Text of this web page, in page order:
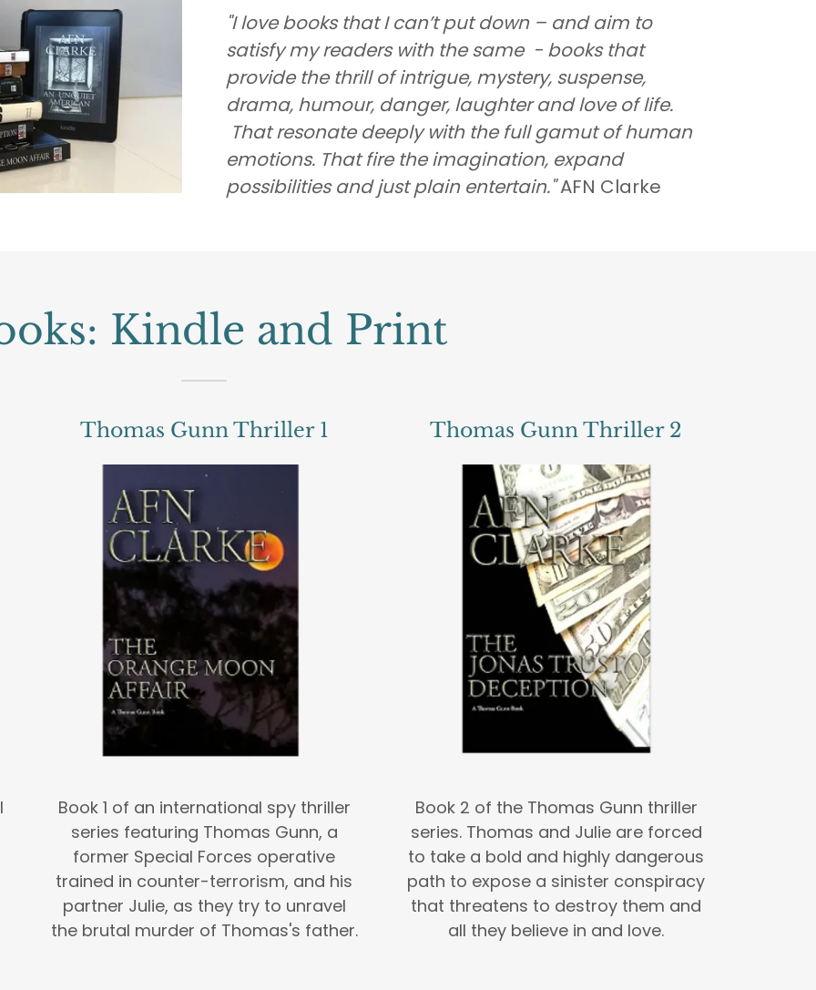
"I love books that I can’t put down – and aim to
satisfy my readers with the same - books that
provide the thrill of intrigue, mystery, suspense,
drama, humour, danger, laughter and love of life.
That resonate deeply with the full gamut of human
emotions. That fire the imagination, expand
possibilities and just plain entertain."AFN Clarke
Kindle and Print
Thomas Gunn Thriller 1
Book 1 of an international spy thriller
series featuring Thomas Gunn, a
former Special Forces operative
trained in counter-terrorism, and his
partner Julie, as they try to unravel
the brutal murder of Thomas's father.
Thomas Gunn Thriller 2
Book 2 of the Thomas Gunn thriller
series. Thomas and Julie are forced
to take a bold and highly dangerous
path to expose a sinister conspiracy
that threatens to destroy them and
all they believe in and love.